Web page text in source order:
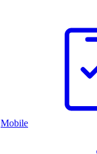
Mobile